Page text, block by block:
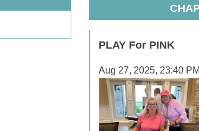
PLAY For PINK
Aug 27, 2025, 23:40 PM